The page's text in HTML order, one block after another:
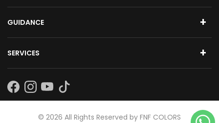
GUIDANCE
Subscribe
SERVICES
© 2026 All Rights Reserved by FNF COLORS